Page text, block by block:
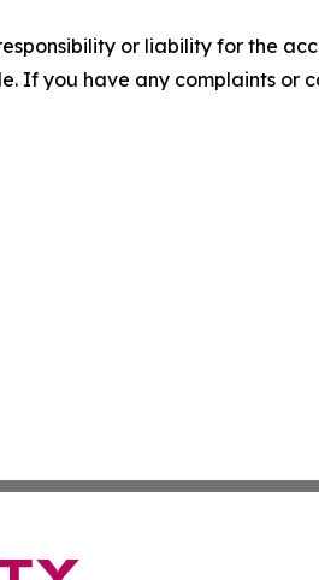
or liability for the
If you have any complaints or